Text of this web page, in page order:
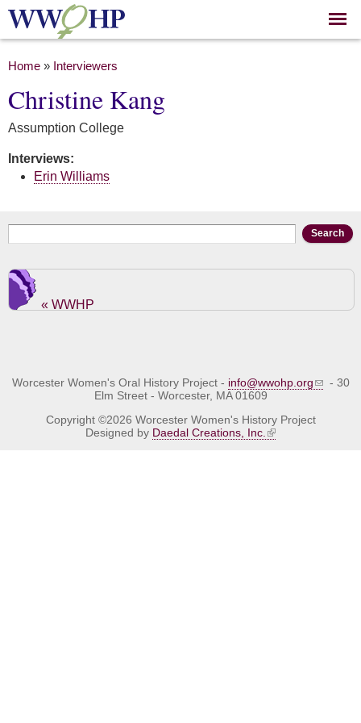
Skip to
main
You are here
Home » Interviewers
Christine Kang
Assumption College
Interviews:
Erin Williams
Search form
« WWHP
Worcester Women's Oral History Project - info@wwohp.org
- 30
Elm Street - Worcester, MA 01609
Copyright ©2026 Worcester Women's History Project
Designed by Daedal Creations, Inc.